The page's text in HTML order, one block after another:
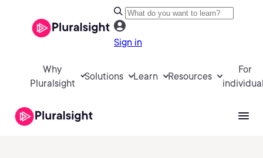
Sign in
Why
Pluralsight
Solutions Learn Resources
For